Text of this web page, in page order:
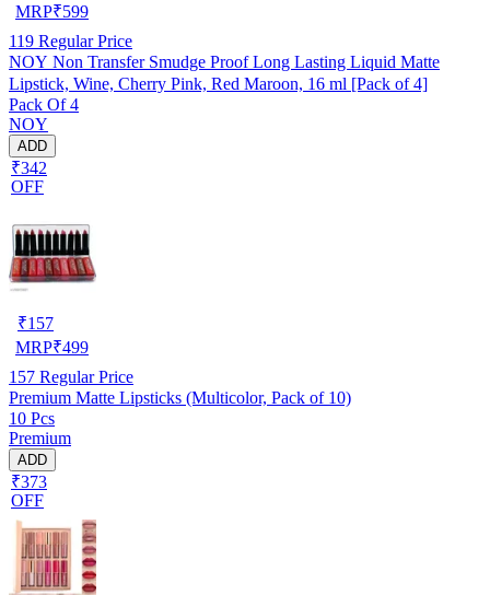
MRP₹599
119 Regular Price
NOY Non Transfer Smudge Proof Long Lasting Liquid Matte
Lipstick, Wine, Cherry Pink, Red Maroon, 16 ml [Pack of 4]
Pack Of 4
NOY
ADD
₹342
OFF
₹157
MRP₹499
157 Regular Price
Premium Matte Lipsticks (Multicolor, Pack of 10)
10 Pcs
Premium
ADD
₹373
OFF